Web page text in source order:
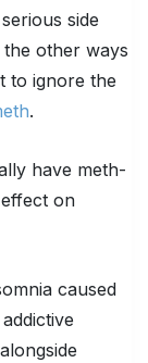
side
other ways
to ignore the
.
have meth-
on
caused